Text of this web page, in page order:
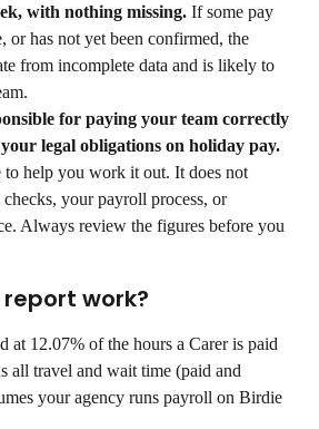
with nothing missing. If some pay
or has not yet been confirmed, the
from incomplete data and is likely to
for paying your team correctly
legal obligations on holiday pay.
to help you work it out. It does not
your payroll process, or
Always review the figures before you
work?
at 12.07% of the hours a Carer is paid
all travel and wait time (paid and
your agency runs payroll on Birdie